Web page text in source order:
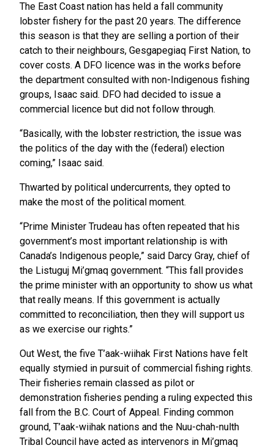
The East Coast nation has held a fall community
lobster fishery for the past 20 years. The difference
this season is that they are selling a portion of their
catch to their neighbours, Gesgapegiaq First Nation, to
cover costs. A DFO licence was in the works before
the department consulted with non-Indigenous fishing
groups, Isaac said. DFO had decided to issue a
commercial licence but did not follow through.
“Basically, with the lobster restriction, the issue was
the politics of the day with the (federal) election
coming,” Isaac said.
Thwarted by political undercurrents, they opted to
make the most of the political moment.
“Prime Minister Trudeau has often repeated that his
government’s most important relationship is with
Canada’s Indigenous people,” said Darcy Gray, chief of
the Listuguj Mi’gmaq government. “This fall provides
the prime minister with an opportunity to show us what
that really means. If this government is actually
committed to reconciliation, then they will support us
as we exercise our rights.”
Out West, the five T’aak-wiihak First Nations have felt
equally stymied in pursuit of commercial fishing rights.
Their fisheries remain classed as pilot or
demonstration fisheries pending a ruling expected this
fall from the B.C. Court of Appeal. Finding common
ground, T’aak-wiihak nations and the Nuu-chah-nulth
Tribal Council have acted as intervenors in Mi’gmaq